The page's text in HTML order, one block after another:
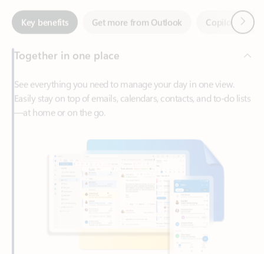
Together in one place
See everything you need to manage your day in one view.
Easily stay on top of emails, calendars, contacts, and to-do lists
—at home or on the go.